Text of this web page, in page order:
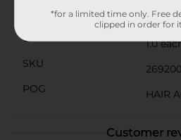
Product Form
Unit Size
1.0
SKU
POG
HAIR
Customer
*for a limited time only. Free
clipped in order for